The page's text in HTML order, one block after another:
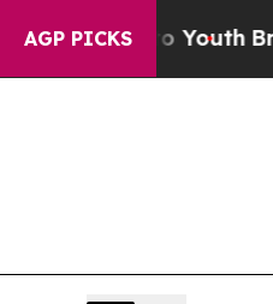
AGP PICKS
YouthBrazil Gives